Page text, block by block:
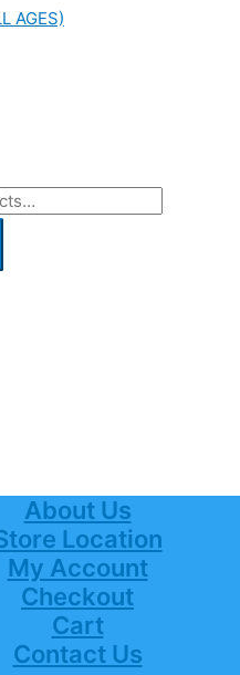
AGES)
About Us
Location
My Account
Checkout
Cart
Contact Us